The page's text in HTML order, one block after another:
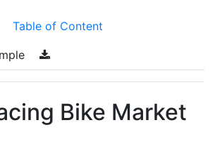
Table of Content
Bike Market